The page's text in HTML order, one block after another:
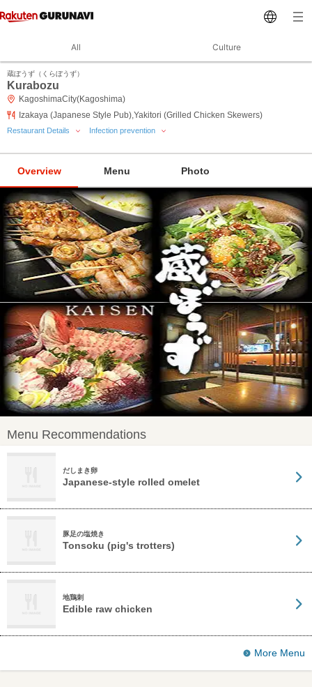
All Culture
蔵ぼうず（くらぼうず）
Kurabozu
KagoshimaCity(Kagoshima)
Izakaya (Japanese Style Pub),Yakitori (Grilled Chicken Skewers)
Restaurant Details Infection prevention
Overview Menu Photo
Menu Recommendations
だしまき卵
Japanese-style rolled omelet
豚足の塩焼き
Tonsoku (pig's trotters)
地鶏刺
Edible raw chicken
More Menu